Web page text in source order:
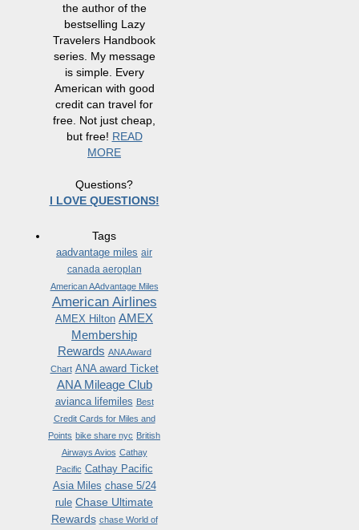
the author of the
bestselling Lazy
Travelers Handbook
series. My message
is simple. Every
American with good
credit can travel for
free. Not just cheap,
but free! READ
MORE
Questions?
I LOVE QUESTIONS!
Tags
aadvantage miles air
canada aeroplan
American AAdvantage Miles
American Airlines
AMEX Hilton AMEX
Membership
Rewards ANA Award
Chart ANA award Ticket
ANA Mileage Club
avianca lifemiles Best
Credit Cards for Miles and
Points bike share nyc British
Airways Avios Cathay
Pacific Cathay Pacific
Asia Miles chase 5/24
rule Chase Ultimate
Rewards chase World of